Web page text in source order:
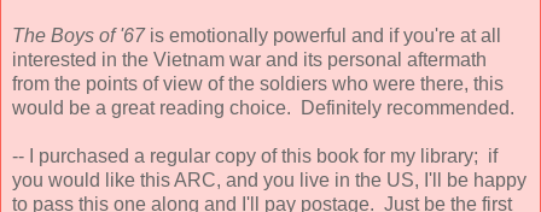
The Boys of '67is emotionally powerful and if you're at all
interested in the Vietnam war and its personal aftermath
from the points of view of the soldiers who were there, this
would be a great reading choice. Definitely recommended.
-- I purchased a regular copy of this book for my library; if
you would like this ARC, and you live in the US, I'll be happy
to pass this one along and I'll pay postage. Just be the first